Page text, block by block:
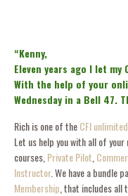
“Kenny,
Eleven years ago I let
With the help of your
Wednesday in a Bell 47.
Rich is one of theCFI
Let us help you with all of
courses, Private Pilot
Instructor. We have a bundle
Membership , that includes